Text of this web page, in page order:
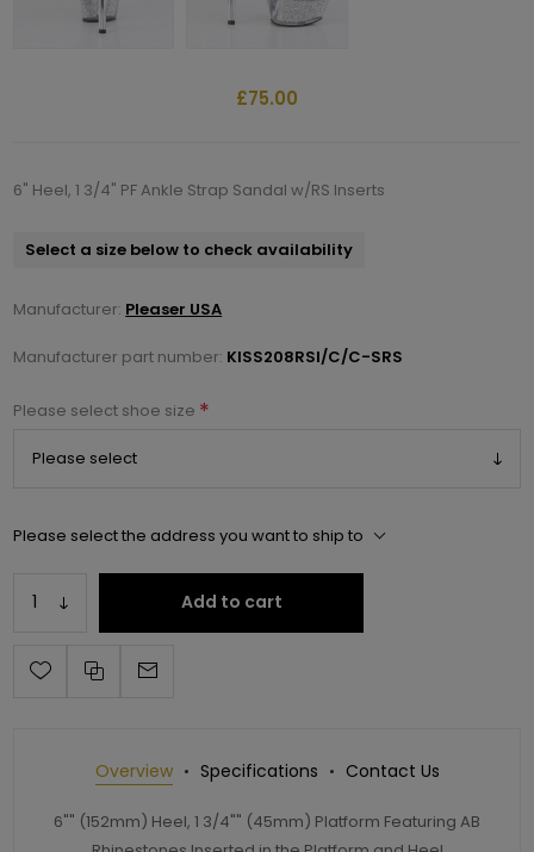
£75.00
6" Heel, 1 3/4" PF Ankle Strap Sandal w/RS Inserts
Select a size below to check availability
Manufacturer: Pleaser USA
Manufacturer part number: KISS208RSI/C/C-SRS
Please select shoe size *
Please select the address you want to ship to
Add to cart
Overview Specifications Contact Us
6"" (152mm) Heel, 1 3/4"" (45mm) Platform Featuring AB